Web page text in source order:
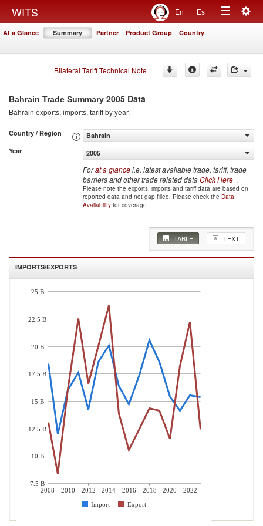
WITS En Es
Toggle
At a Glance Summary Partner Product Group Country
Bilateral Tariff Technical Note
Bahrain Trade Summary 2005 Data
Bahrain exports, imports, tariff by year.
Country / Region
Bahrain
Year
2005
Forat a glancei.e. latest available trade, tariff, trade
barriers and other trade related dataClick Here .
Please note the exports, imports and tariff data are based on
reported data and not gap filled. Please check the Data
Availability for coverage.
TABLE TEXT
IMPORTS/EXPORTS
2008 2010 2012 2014 2016 2018 2020
2022
Import
Export
25 B
22.5 B
20 B
17.5 B
15 B
12.5 B
10 B
7.5 B